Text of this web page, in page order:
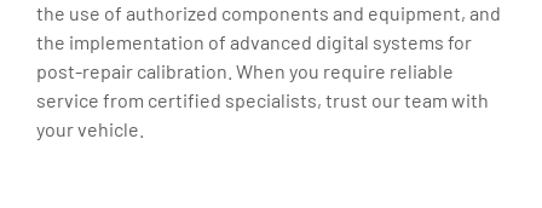
the use of authorized components and equipment, and
the implementation of advanced digital systems for
post-repair calibration. When you require reliable
service from certified specialists, trust our team with
your vehicle.